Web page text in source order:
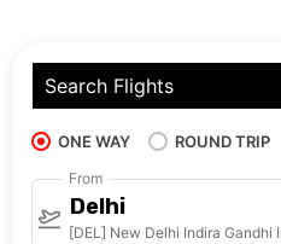
Search Flights
ONE WAY ROUND TRIP
From
Delhi
[DEL] New Delhi Indira Gandhi